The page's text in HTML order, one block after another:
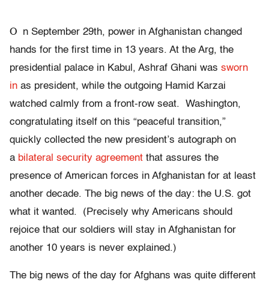
O
n September 29th, power in Afghanistan changed
hands for the first time in 13 years. At the Arg, the
presidential palace in Kabul, Ashraf Ghani was sworn
in as president, while the outgoing Hamid Karzai
watched calmly from a front-row seat. Washington,
congratulating itself on this “peaceful transition,”
quickly collected the new president’s autograph on
a bilateral security agreement that assures the
presence of American forces in Afghanistan for at least
another decade. The big news of the day: the U.S. got
what it wanted. (Precisely why Americans should
rejoice that our soldiers will stay in Afghanistan for
another 10 years is never explained.)
The big news of the day for Afghans was quite different